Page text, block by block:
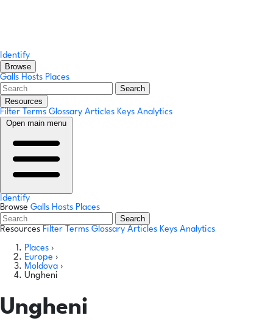
Identify
Browse
Galls Hosts Places
Search
Resources
Filter Terms Glossary Articles Keys Analytics
Open main menu
Identify
Browse Galls Hosts Places
Search
Resources Filter Terms Glossary Articles Keys Analytics
Places ›
Europe ›
Moldova ›
Ungheni
Ungheni